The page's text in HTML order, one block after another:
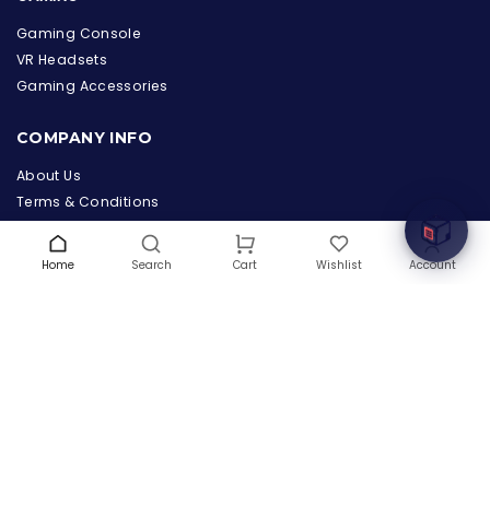
the Hardware Box
innovation with cutting-edge IT hardware solutions.
Home Search Cart Wishlist Account
Gaming Console
VR Headsets
Gaming Accessories
COMPANY INFO
About Us
Terms & Conditions
Warranty